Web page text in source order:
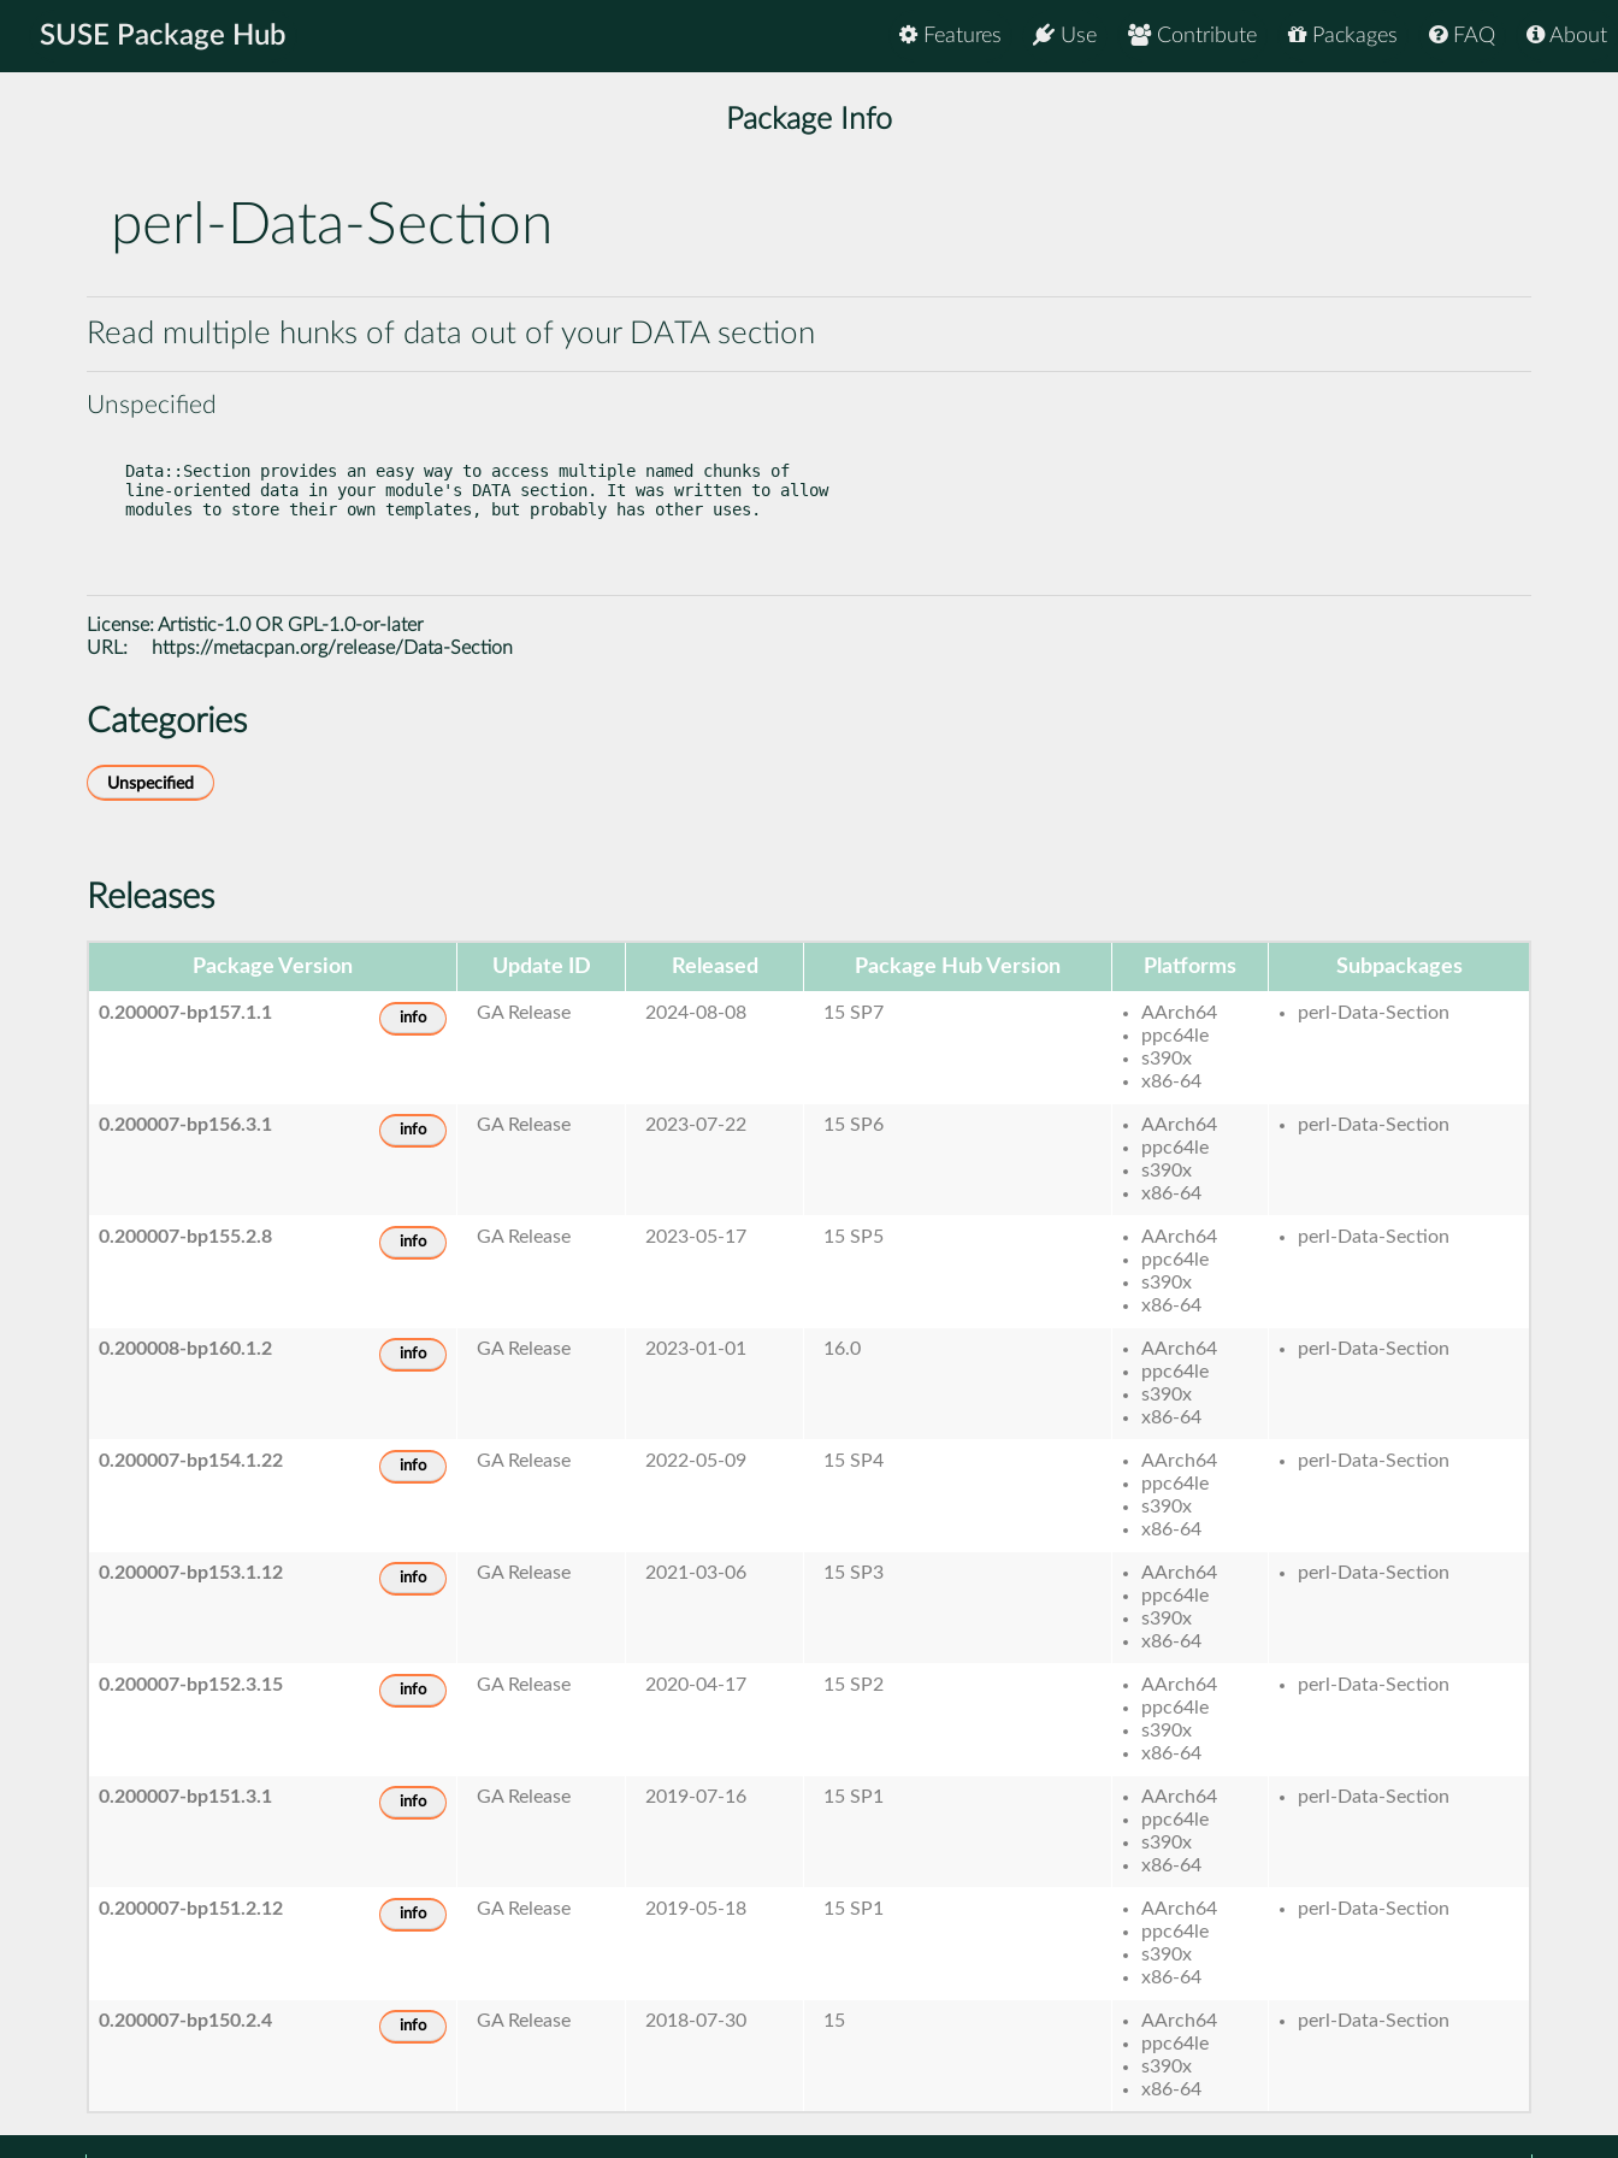
SUSE Package Hub About
FAQ
Packages
Contribute
Use
Features
Package Info
perl-Data-Section
Read multiple hunks of data out of your DATA section
Unspecified
Data::Section provides an easy way to access multiple named chunks of
line-oriented data in your module's DATA section. It was written to allow
modules to store their own templates, but probably has other uses.
License:Artistic-1.0 OR GPL-1.0-or-later
URL:
https://metacpan.org/release/Data-Section
Categories
Unspecified
Releases
Package Version Update ID Released Package Hub Version Platforms Subpackages
0.200007-bp157.1.1 info GA Release 2024-08-08 15 SP7
AArch64
ppc64le
s390x
x86-64
perl-Data-Section
0.200007-bp156.3.1 info GA Release 2023-07-22 15 SP6
AArch64
ppc64le
s390x
x86-64
perl-Data-Section
0.200007-bp155.2.8 info GA Release 2023-05-17 15 SP5
AArch64
ppc64le
s390x
x86-64
perl-Data-Section
0.200008-bp160.1.2 info GA Release 2023-01-01 16.0
AArch64
ppc64le
s390x
x86-64
perl-Data-Section
0.200007-bp154.1.22 info GA Release 2022-05-09 15 SP4
AArch64
ppc64le
s390x
x86-64
perl-Data-Section
0.200007-bp153.1.12 info GA Release 2021-03-06 15 SP3
AArch64
ppc64le
s390x
x86-64
perl-Data-Section
0.200007-bp152.3.15 info GA Release 2020-04-17 15 SP2
AArch64
ppc64le
s390x
x86-64
perl-Data-Section
0.200007-bp151.3.1 info GA Release 2019-07-16 15 SP1
AArch64
ppc64le
s390x
x86-64
perl-Data-Section
0.200007-bp151.2.12 info GA Release 2019-05-18 15 SP1
AArch64
ppc64le
s390x
x86-64
perl-Data-Section
0.200007-bp150.2.4 info GA Release 2018-07-30 15
AArch64
ppc64le
s390x
x86-64
perl-Data-Section